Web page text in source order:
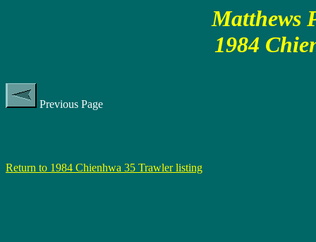
Matthews
1984
Previous Page
Return to 1984 Chienhwa 35 Trawler listing